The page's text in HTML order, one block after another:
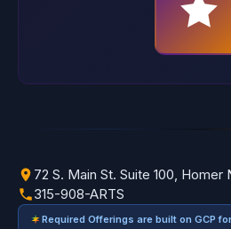
72 S. Main St. Suite 100, Homer
315-908-ARTS
Required Offerings are built on GCP